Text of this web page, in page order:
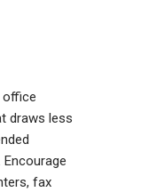
office
draws less
fax